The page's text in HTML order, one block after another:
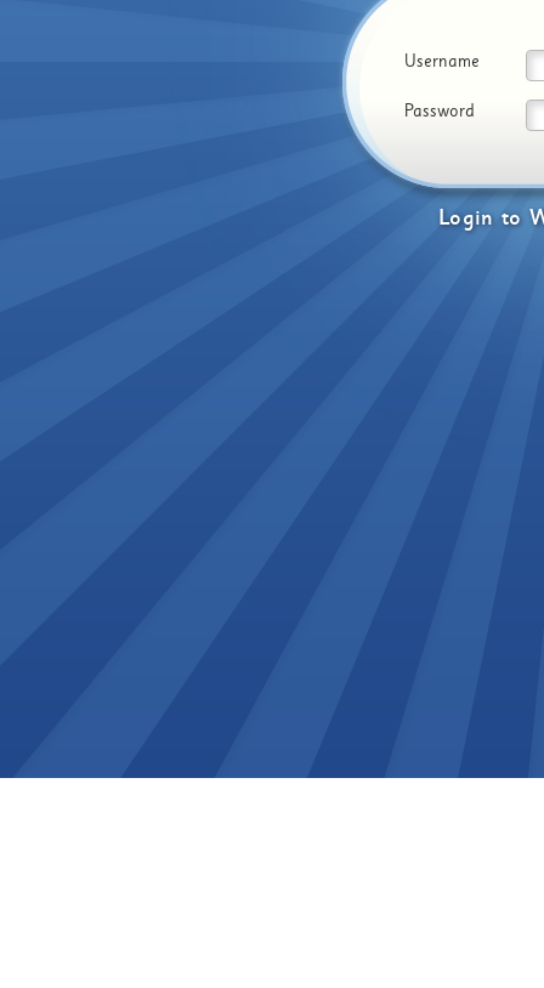
Login to
Username
Password